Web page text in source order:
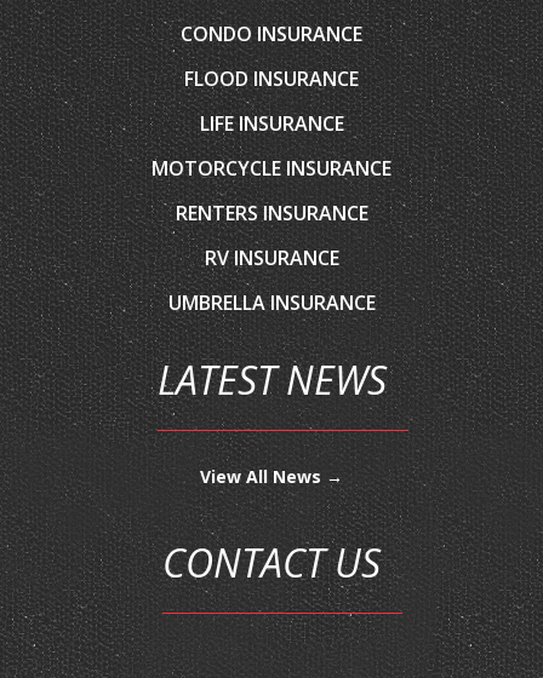
FLOOD INSURANCE
LIFE INSURANCE
MOTORCYCLE INSURANCE
RENTERS INSURANCE
RV INSURANCE
UMBRELLA INSURANCE
LATEST NEWS
View All News →
CONTACT US